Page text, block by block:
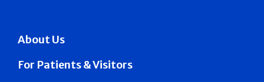
About Us
For Patients & Visitors